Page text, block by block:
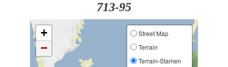
713-95
+
−
Street Map
Terrain
Terrain-Stamen